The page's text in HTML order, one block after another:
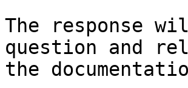
The response
question and
the